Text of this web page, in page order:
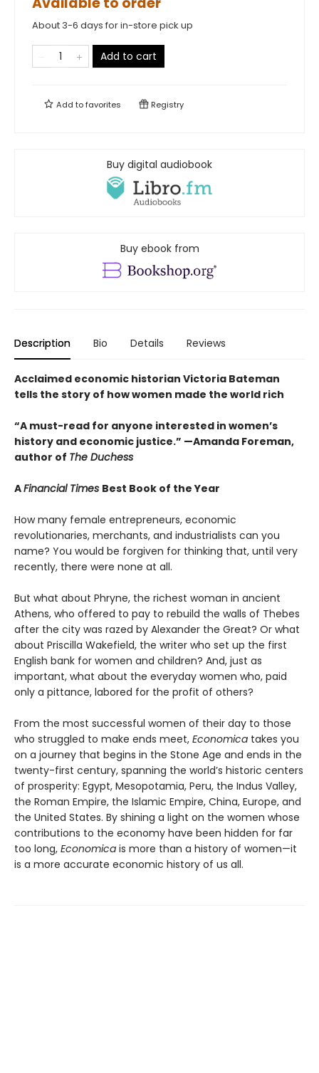
About 3-6 days for in-store pick up
Add to cart
Add tofavorites Registry
Buy digital audiobook
Buy ebook from
Description Bio Details Reviews
Acclaimed economic historian Victoria Bateman
tells the story of how women made the world rich
“A must-read for anyone interested in women’s
history and economic justice.” —Amanda Foreman,
author of The Duchess
AFinancial Times Best Book of the Year
How many female entrepreneurs, economic
revolutionaries, merchants, and industrialists can you
name? You would be forgiven for thinking that, until very
recently, there were none at all.
But what about Phryne, the richest woman in ancient
Athens, who offered to pay to rebuild the walls of Thebes
after the city was razed by Alexander the Great? Or what
about Priscilla Wakefield, the writer who set up the first
English bank for women and children? And, just as
important, what about the everyday women who, paid
only a pittance, labored for the profit of others?
From the most successful women of their day to those
who struggled to make ends meet, Economica takes you
on a journey that begins in the Stone Age and ends in the
twenty-first century, spanning the world’s historic centers
of prosperity: Egypt, Mesopotamia, Peru, the Indus Valley,
the Roman Empire, the Islamic Empire, China, Europe, and
the United States. By shining a light on the women whose
contributions to the economy have been hidden for far
too long, Economica is more than a history of women—it
is a more accurate economic history of us all.